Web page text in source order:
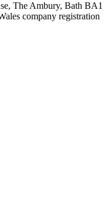
The Ambury, Bath BA1
company registration